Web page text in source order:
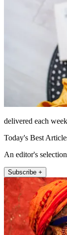
delivered each
Today's Best
An editor's
Subscribe +